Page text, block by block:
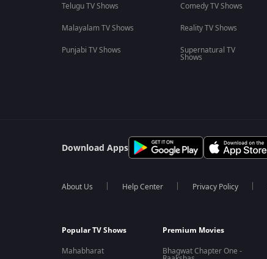
Telugu TV Shows
Malayalam TV Shows
Punjabi TV Shows
Comedy TV Shows
Reality TV Shows
Supernatural TV
Shows
Download Apps
About Us Help Center Privacy Policy
Popular TV Shows
Mahabharat
Premium Movies
Bhagwat Chapter One -